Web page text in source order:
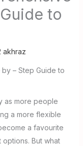
to
akhraz
– Step Guide to
as more people
a more flexible
a favourite
But what